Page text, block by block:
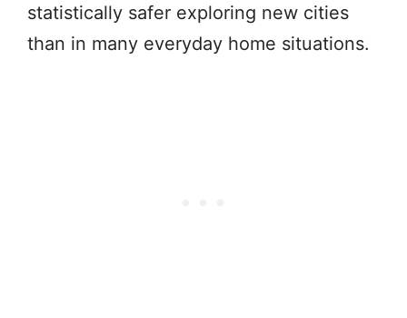
statistically safer exploring new cities
than in many everyday home situations.